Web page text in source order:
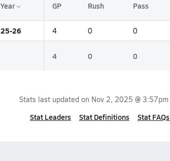
Year GP Rush Pass
25-26 4 0 0
4 0 0
Stats last updated on Nov 2, 2025 @ 3:57pm
Stat Leaders Stat Definitions Stat FAQs